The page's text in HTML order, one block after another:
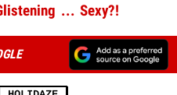
... Sexy?!